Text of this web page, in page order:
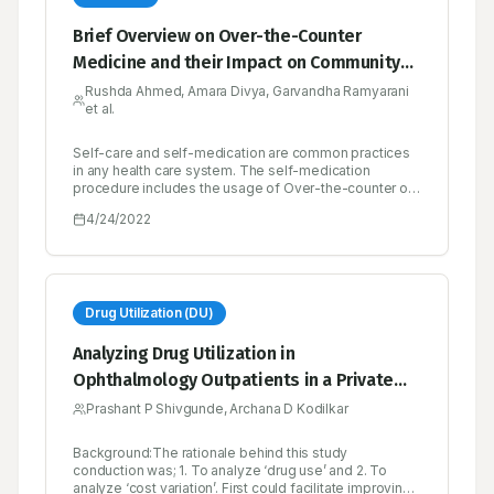
Brief Overview on Over-the-Counter
Medicine and their Impact on Community
Health
Rushda Ahmed, Amara Divya, Garvandha Ramyarani
et al.
Self-care and self-medication are common practices
in any health care system. The self-medication
procedure includes the usage of Over-the-counter or
individuals without a prescription from a physician for
convenience, availability, and the ability to control
one’s own illness are the potential benefits of over-
dependence, and adverse drug events is increased
when the drugs are used inappropriately. Misuse and
Abuse are characterized as over-consumption beyond
the approved medical practice or medical norms when
the hazards and unfavorable consequences outweigh
the advantages. These include self-medicating at
higher quantities and for longer periods of time than
about self-medication result in rationale use. There is
an urgent need to implement legislation to promote
judicious and rational use of over-the-counter drugs.
4/24/2022
Drug Utilization (DU)
Analyzing Drug Utilization in
Ophthalmology Outpatients in a Private
and Public Health Facility as well as Cost
Medicines
Prashant P Shivgunde, Archana D Kodilkar
Background:The rationale behind this study
conduction was; 1. To analyze ‘drug use’ and 2. To
analyze ‘cost variation’. First could facilitate improving